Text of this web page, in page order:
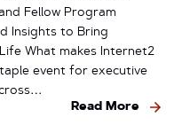
Fellow Program
Insights to Bring
What makes Internet2
event for executive
Read More